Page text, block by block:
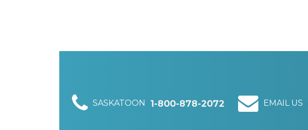
SASKATOON 1-800-878-2072 EMAIL US